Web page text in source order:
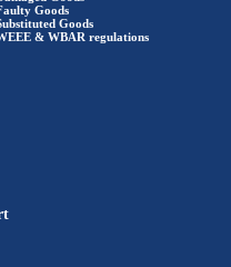
Goods
Goods
& WBAR regulations